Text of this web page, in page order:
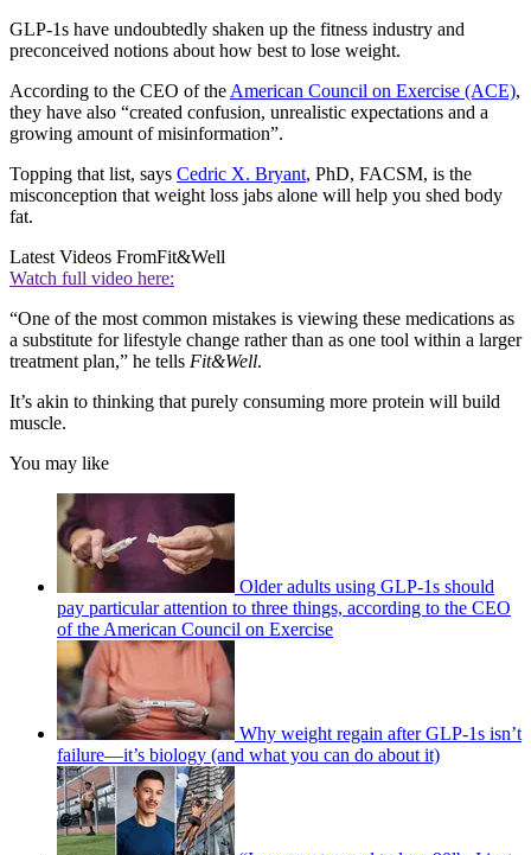
GLP-1s have undoubtedly shaken up the fitness industry and
preconceived notions about how best to lose weight.
According to the CEO of the American Council on Exercise (ACE),
they have also “created confusion, unrealistic expectations and a
growing amount of misinformation”.
Topping that list, says Cedric X. Bryant, PhD, FACSM, is the
misconception that weight loss jabs alone will help you shed body
fat.
Latest Videos FromFit&Well
Watch full video here:
“One of the most common mistakes is viewing these medications as
a substitute for lifestyle change rather than as one tool within a larger
treatment plan,” he tells Fit&Well.
It’s akin to thinking that purely consuming more protein will build
muscle.
You may like
Older adults using GLP-1s should
pay particular attention to three things, according to the CEO
of the American Council on Exercise
Why weight regain after GLP-1s isn’t
failure—it’s biology (and what you can do about it)